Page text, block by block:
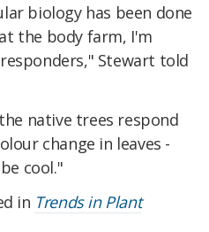
biology has been done
the body farm, I'm
Stewart told
native trees respond
change in leaves -
cool."
in Trends in Plant